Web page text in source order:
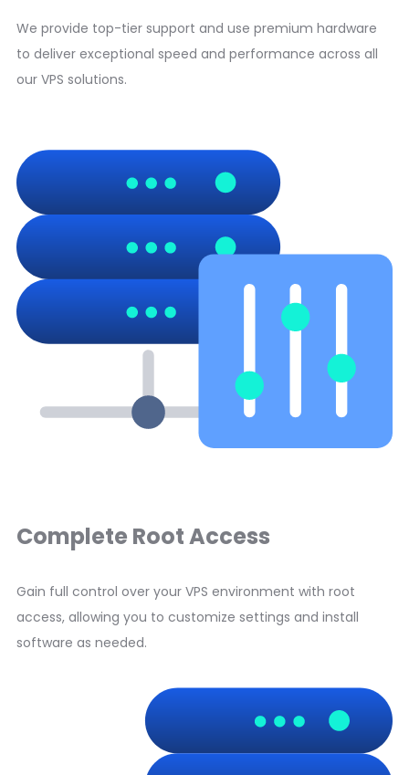
We provide top-tier support and use premium hardware
to deliver exceptional speed and performance across all
our VPS solutions.
Complete Root Access
Gain full control over your VPS environment with root
access, allowing you to customize settings and install
software as needed.